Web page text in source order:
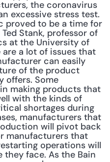
the coronavirus
excessive stress test.
proved to be a time for
Stank, professor of
at the University of
are a lot of issues that
can easily
of the product
offers. Some
making products that
with the kinds of
shortages during
manufacturers that
will pivot back
manufacturers that
operations will
they face. As the Bain